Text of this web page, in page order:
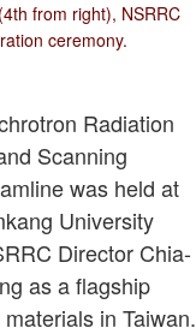
from right), NSRRC
ceremony.
Radiation
Scanning
was held at
University
Director Chia-
as a flagship
in Taiwan.